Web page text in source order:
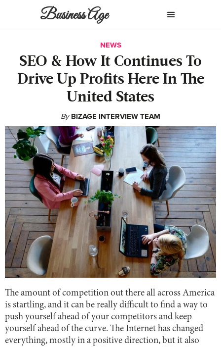
Business Age
NEWS
SEO & How It Continues To
Drive Up Profits Here In The
United States
By BIZAGE INTERVIEW TEAM
The amount of competition out there all across America
is startling, and it can be really difficult to find a way to
push yourself ahead of your competitors and keep
yourself ahead of the curve. The Internet has changed
everything, mostly in a positive direction, but it also